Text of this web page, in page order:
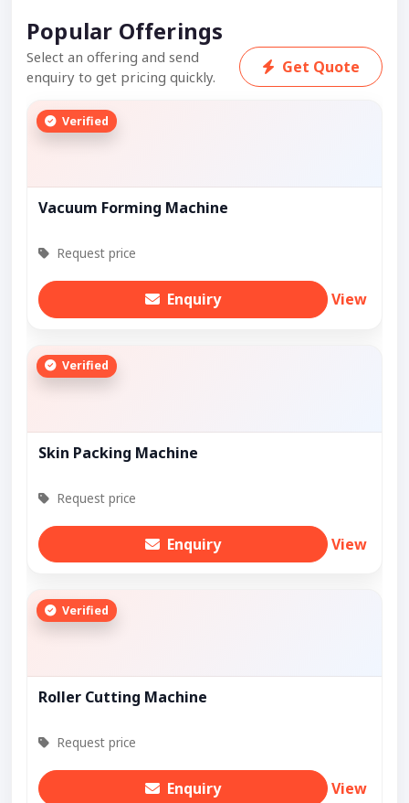
Popular Offerings
Select an offering and send
enquiry to get pricing quickly.
Get Quote
Verified
Vacuum Forming Machine
Request price
Enquiry View
Verified
Skin Packing Machine
Request price
Enquiry View
Verified
Roller Cutting Machine
Request price
Enquiry View